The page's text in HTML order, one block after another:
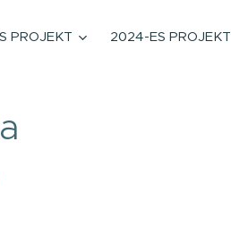
PROJEKT 2024-ES PROJEKT